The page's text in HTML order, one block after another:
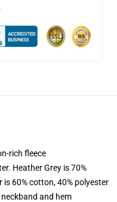
rich fleece
Heather Grey is 70%
60% cotton, 40% polyester
and hem